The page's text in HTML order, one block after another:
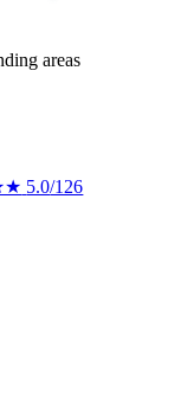
areas
5.0/126